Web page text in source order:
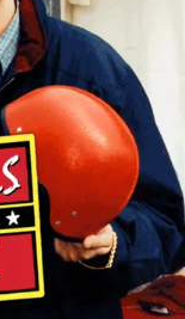
Soaps,
more...